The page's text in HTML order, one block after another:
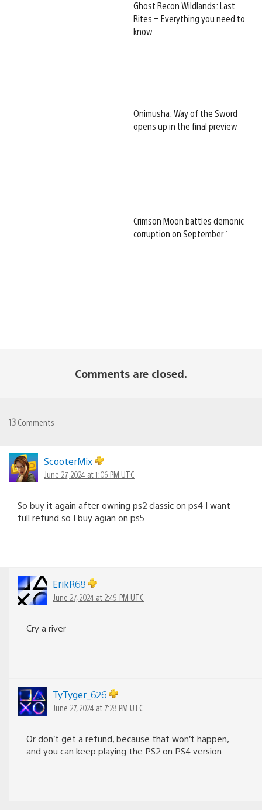
Ghost Recon Wildlands: Last
Rites – Everything you need to
know
Onimusha: Way of the Sword
opens up in the final preview
Crimson Moon battles demonic
corruption on September 1
Comments are closed.
13 Comments
ScooterMix
June 27, 2024 at 1:06 PM UTC
So buy it again after owning ps2 classic on ps4 I want
full refund so I buy agian on ps5
ErikR68
June 27, 2024 at 2:49 PM UTC
Cry a river
TyTyger_626
June 27, 2024 at 7:28 PM UTC
Or don’t get a refund, because that won’t happen,
and you can keep playing the PS2 on PS4 version.